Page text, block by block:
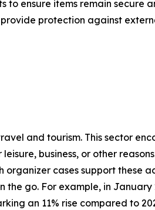
to ensure items remain secure
protection against
and tourism. This sector
business, or other
cases support these
go. For example, in January
an 11% rise compared to